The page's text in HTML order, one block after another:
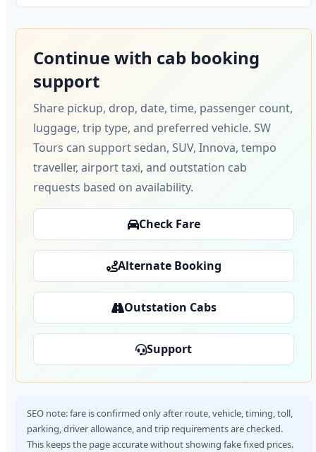
Continue with cab booking
support
Share pickup, drop, date, time, passenger count,
luggage, trip type, and preferred vehicle. SW
Tours can support sedan, SUV, Innova, tempo
traveller, airport taxi, and outstation cab
requests based on availability.
Check Fare
Alternate Booking
Outstation Cabs
Support
SEO note: fare is confirmed only after route, vehicle, timing, toll,
parking, driver allowance, and trip requirements are checked.
This keeps the page accurate without showing fake fixed prices.